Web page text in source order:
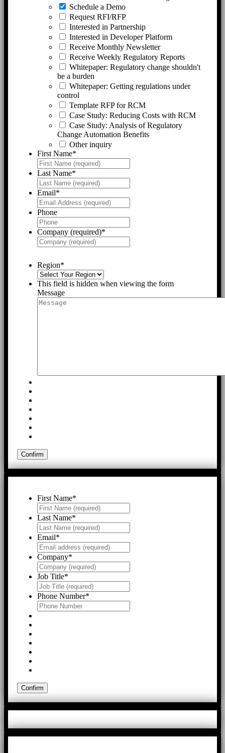
Schedule a Demo
Request RFI/RFP
Interested in Partnership
Interested in Developer Platform
Receive Monthly Newsletter
Receive Weekly Regulatory Reports
Whitepaper: Regulatory change shouldn't
be a burden
Whitepaper: Getting regulations under
control
Template RFP for RCM
Case Study: Reducing Costs with RCM
Case Study: Analysis of Regulatory
Change Automation Benefits
Other inquiry
First Name*
Last Name*
Email*
Phone
Company (required)*
Region*
This field is hidden when viewing the form
Message
First Name*
Last Name*
Email*
Company*
Job Title*
Phone Number*